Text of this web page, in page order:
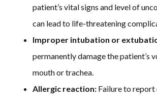
patient’s vital signs and level of
can lead to life-threatening
Improper intubation or
permanently damage the patient’s
mouth or trachea.
Allergic reaction: Failure to report